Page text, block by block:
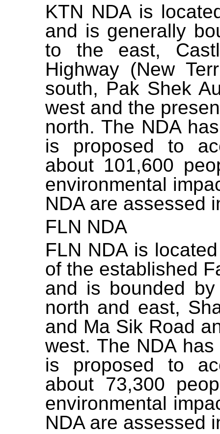
KTN NDA is
and is generally
to the east,
Highway (New
south, Pak Shek
west and the
north. The NDA
is proposed to
about 101,600
environmental
NDA are assessed
FLN NDA
FLN NDA is
of the established
and is bounded
north and east,
and Ma Sik Road
west. The NDA
is proposed to
about 73,300
environmental
NDA are assessed